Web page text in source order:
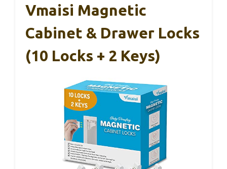
Vmaisi Magnetic
Cabinet & Drawer Locks
(10 Locks + 2 Keys)